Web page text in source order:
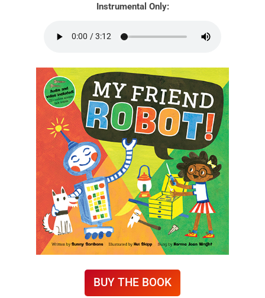
Instrumental Only:
BUY THE BOOK